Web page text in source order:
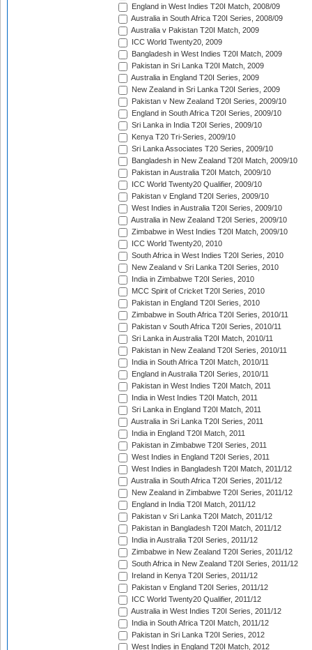
England in West Indies T20I Match, 2008/09
Australia in South Africa T20I Series, 2008/09
Australia v Pakistan T20I Match, 2009
ICC World Twenty20, 2009
Bangladesh in West Indies T20I Match, 2009
Pakistan in Sri Lanka T20I Match, 2009
Australia in England T20I Series, 2009
New Zealand in Sri Lanka T20I Series, 2009
Pakistan v New Zealand T20I Series, 2009/10
England in South Africa T20I Series, 2009/10
Sri Lanka in India T20I Series, 2009/10
Kenya T20 Tri-Series, 2009/10
Sri Lanka Associates T20 Series, 2009/10
Bangladesh in New Zealand T20I Match, 2009/10
Pakistan in Australia T20I Match, 2009/10
ICC World Twenty20 Qualifier, 2009/10
Pakistan v England T20I Series, 2009/10
West Indies in Australia T20I Series, 2009/10
Australia in New Zealand T20I Series, 2009/10
Zimbabwe in West Indies T20I Match, 2009/10
ICC World Twenty20, 2010
South Africa in West Indies T20I Series, 2010
New Zealand v Sri Lanka T20I Series, 2010
India in Zimbabwe T20I Series, 2010
MCC Spirit of Cricket T20I Series, 2010
Pakistan in England T20I Series, 2010
Zimbabwe in South Africa T20I Series, 2010/11
Pakistan v South Africa T20I Series, 2010/11
Sri Lanka in Australia T20I Match, 2010/11
Pakistan in New Zealand T20I Series, 2010/11
India in South Africa T20I Match, 2010/11
England in Australia T20I Series, 2010/11
Pakistan in West Indies T20I Match, 2011
India in West Indies T20I Match, 2011
Sri Lanka in England T20I Match, 2011
Australia in Sri Lanka T20I Series, 2011
India in England T20I Match, 2011
Pakistan in Zimbabwe T20I Series, 2011
West Indies in England T20I Series, 2011
West Indies in Bangladesh T20I Match, 2011/12
Australia in South Africa T20I Series, 2011/12
New Zealand in Zimbabwe T20I Series, 2011/12
England in India T20I Match, 2011/12
Pakistan v Sri Lanka T20I Match, 2011/12
Pakistan in Bangladesh T20I Match, 2011/12
India in Australia T20I Series, 2011/12
Zimbabwe in New Zealand T20I Series, 2011/12
South Africa in New Zealand T20I Series, 2011/12
Ireland in Kenya T20I Series, 2011/12
Pakistan v England T20I Series, 2011/12
ICC World Twenty20 Qualifier, 2011/12
Australia in West Indies T20I Series, 2011/12
India in South Africa T20I Match, 2011/12
Pakistan in Sri Lanka T20I Series, 2012
West Indies in England T20I Match, 2012